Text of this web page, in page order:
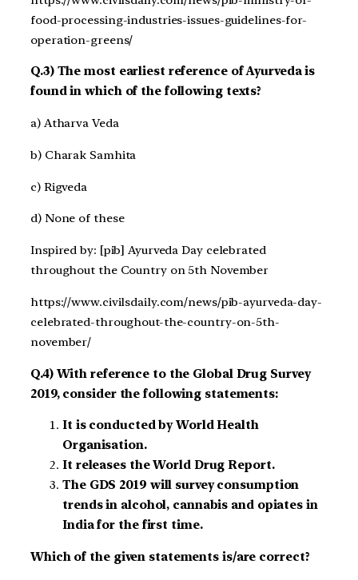
food-processing-industries-issues-guidelines-for-
operation-greens/
Q.3) The most earliest reference of Ayurveda is
found in which of the following texts?
a) Atharva Veda
b) Charak Samhita
c) Rigveda
d) None of these
Inspired by: [pib] Ayurveda Day celebrated
throughout the Country on 5th November
https://www.civilsdaily.com/news/pib-ayurveda-day-
celebrated-throughout-the-country-on-5th-
november/
Q.4) With reference to the Global Drug Survey
2019, consider the following statements:
It is conducted by World Health
Organisation.
It releases the World Drug Report.
The GDS 2019 will survey consumption
trends in alcohol, cannabis and opiates in
India for the first time.
Which of the given statements is/are correct?